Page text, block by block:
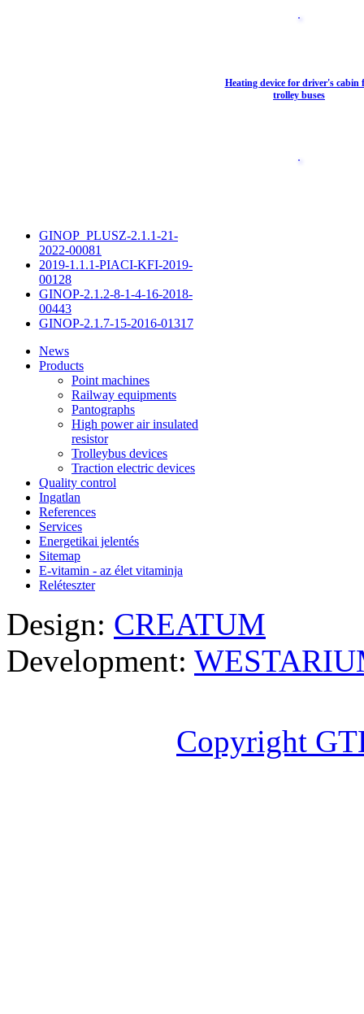
Heating device for driver's cabin
trolley buses
GINOP_PLUSZ-2.1.1-21-
2022-00081
2019-1.1.1-PIACI-KFI-2019-
00128
GINOP-2.1.2-8-1-4-16-2018-
00443
GINOP-2.1.7-15-2016-01317
News
Products
Point machines
Railway equipments
Pantographs
High power air insulated
resistor
Trolleybus devices
Traction electric devices
Quality control
Ingatlan
References
Services
Energetikai jelentés
Sitemap
E-vitamin - az élet vitaminja
Reléteszter
Design: CREATUM
Development:
Copyright